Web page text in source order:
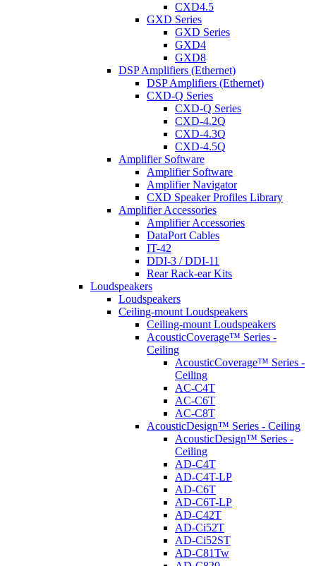
CXD4.5
GXD Series
GXD Series
GXD4
GXD8
DSP Amplifiers (Ethernet)
DSP Amplifiers (Ethernet)
CXD-Q Series
CXD-Q Series
CXD-4.2Q
CXD-4.3Q
CXD-4.5Q
Amplifier Software
Amplifier Software
Amplifier Navigator
CXD Speaker Profiles Library
Amplifier Accessories
Amplifier Accessories
DataPort Cables
IT-42
DDI-3 / DDI-11
Rear Rack-ear Kits
Loudspeakers
Loudspeakers
Ceiling-mount Loudspeakers
Ceiling-mount Loudspeakers
AcousticCoverage™ Series -
Ceiling
AcousticCoverage™ Series -
Ceiling
AC-C4T
AC-C6T
AC-C8T
AcousticDesign™ Series - Ceiling
AcousticDesign™ Series -
Ceiling
AD-C4T
AD-C4T-LP
AD-C6T
AD-C6T-LP
AD-C42T
AD-Ci52T
AD-Ci52ST
AD-C81Tw